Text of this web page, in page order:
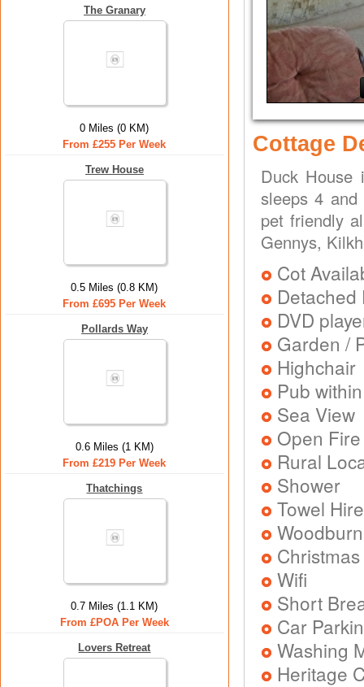
The Granary
0 Miles (0 KM)
From £255 Per Week
Trew House
0.5 Miles (0.8 KM)
From £695 Per Week
Pollards Way
0.6 Miles (1 KM)
From £219 Per Week
Thatchings
0.7 Miles (1.1 KM)
From £POA Per Week
Lovers Retreat
Cottage
Duck House
sleeps 4
pet friendly
Gennys,
Cot
DVD
Garden /
Highchair
Pub
Sea View
Open Fire
Rural
Shower
Towel Hire
Wifi
Short
Car
Washing
Heritage